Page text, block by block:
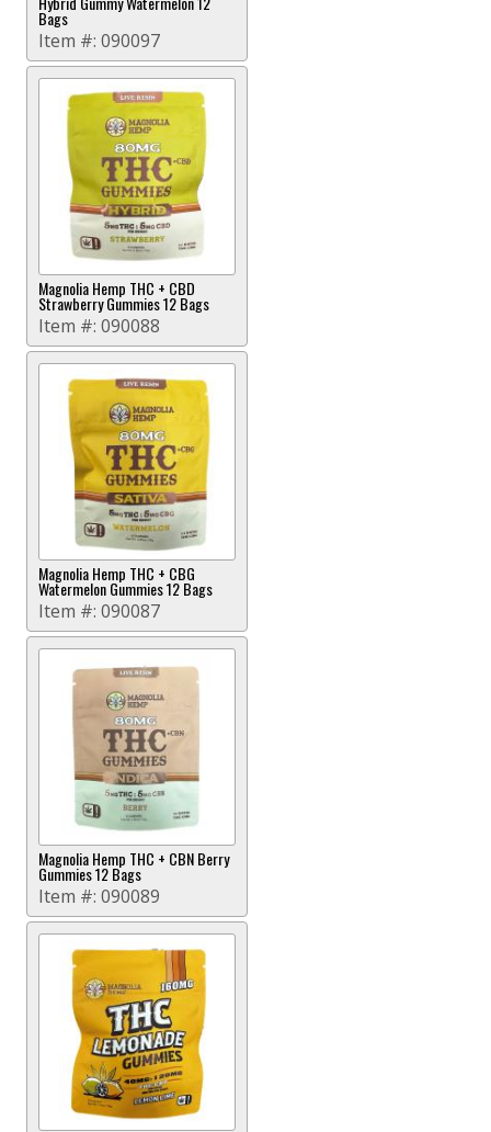
Bags
Item #: 090097
Magnolia Hemp THC + CBD
Strawberry Gummies 12 Bags
Item #: 090088
Magnolia Hemp THC + CBG
Watermelon Gummies 12 Bags
Item #: 090087
Magnolia Hemp THC + CBN Berry
Gummies 12 Bags
Item #: 090089